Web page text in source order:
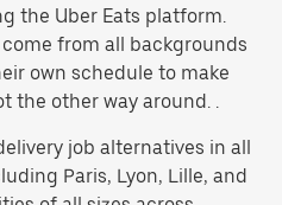
the Uber Eats platform.
from all backgrounds
own schedule to make
the other way around. .
job alternatives in all
Paris, Lyon, Lille, and